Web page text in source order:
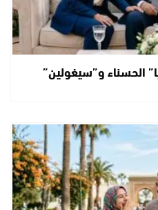
الحسناء و”سيغولين”